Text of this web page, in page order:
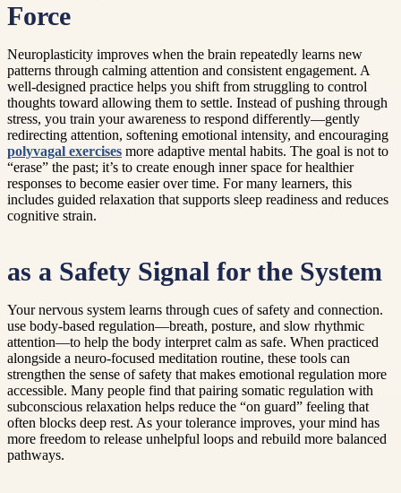
Force
Neuroplasticity improves when the brain repeatedly learns new
patterns through calming attention and consistent engagement. A
well-designed practice helps you shift from struggling to control
thoughts toward allowing them to settle. Instead of pushing through
stress, you train your awareness to respond differently—gently
redirecting attention, softening emotional intensity, and encouraging
polyvagal exercises more adaptive mental habits. The goal is not to
“erase” the past; it’s to create enough inner space for healthier
responses to become easier over time. For many learners, this
includes guided relaxation that supports sleep readiness and reduces
cognitive strain.
as a Safety Signal for the System
Your nervous system learns through cues of safety and connection.
use body-based regulation—breath, posture, and slow rhythmic
attention—to help the body interpret calm as safe. When practiced
alongside a neuro-focused meditation routine, these tools can
strengthen the sense of safety that makes emotional regulation more
accessible. Many people find that pairing somatic regulation with
subconscious relaxation helps reduce the “on guard” feeling that
often blocks deep rest. As your tolerance improves, your mind has
more freedom to release unhelpful loops and rebuild more balanced
pathways.